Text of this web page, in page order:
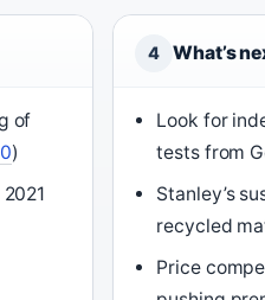
of
)
4 What’s
Look for
tests from
Stanley’s
recycled
Price